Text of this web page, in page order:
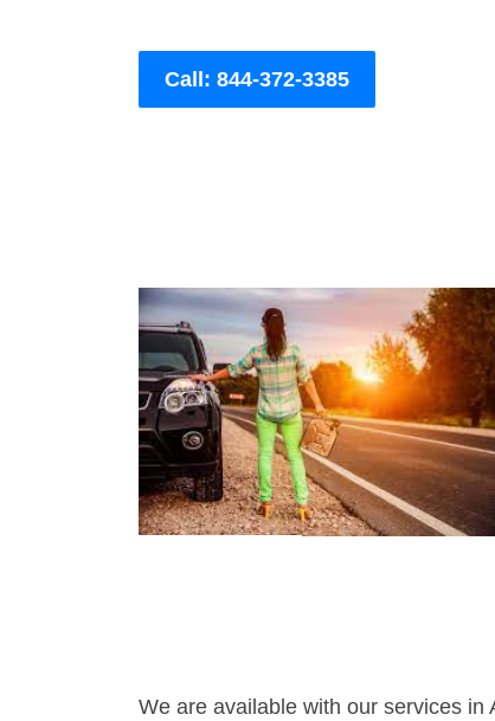
Call: 844-372-3385
We are available with our services in